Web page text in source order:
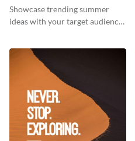
Showcase trending summer
ideas with your target audience